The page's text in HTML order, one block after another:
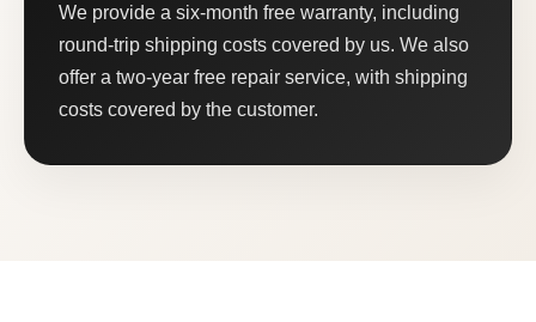
We provide a six-month free warranty, including
round-trip shipping costs covered by us. We also
offer a two-year free repair service, with shipping
costs covered by the customer.